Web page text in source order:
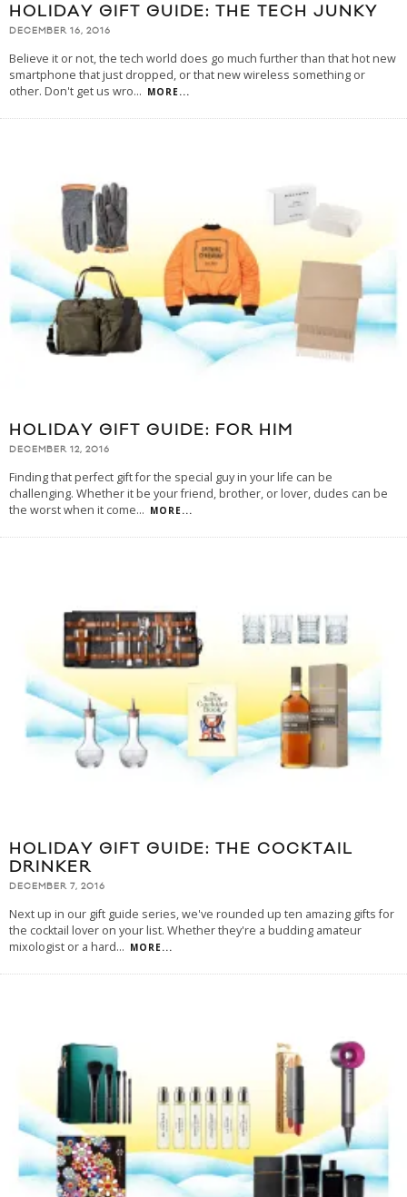
HOLIDAY GIFT GUIDE: THE TECH JUNKY
DECEMBER 16, 2016
Believe it or not, the tech world does go much further than that hot new
smartphone that just dropped, or that new wireless something or
other. Don't get us wro... MORE...
HOLIDAY GIFT GUIDE: FOR HIM
DECEMBER 12, 2016
Finding that perfect gift for the special guy in your life can be
challenging. Whether it be your friend, brother, or lover, dudes can be
the worst when it come... MORE...
HOLIDAY GIFT GUIDE: THE COCKTAIL
DRINKER
DECEMBER 7, 2016
Next up in our gift guide series, we've rounded up ten amazing gifts for
the cocktail lover on your list. Whether they're a budding amateur
mixologist or a hard... MORE...